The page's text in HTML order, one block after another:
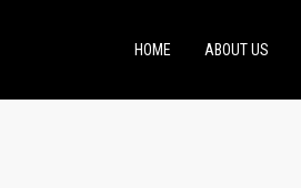
HOME ABOUT US